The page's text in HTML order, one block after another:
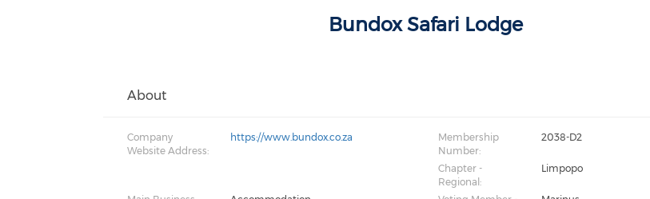
Bundox Safari Lodge
About
Company
Website Address:
https://www.bundox.co.za
Membership
Number:
2038-D2
Chapter -
Regional:
Limpopo